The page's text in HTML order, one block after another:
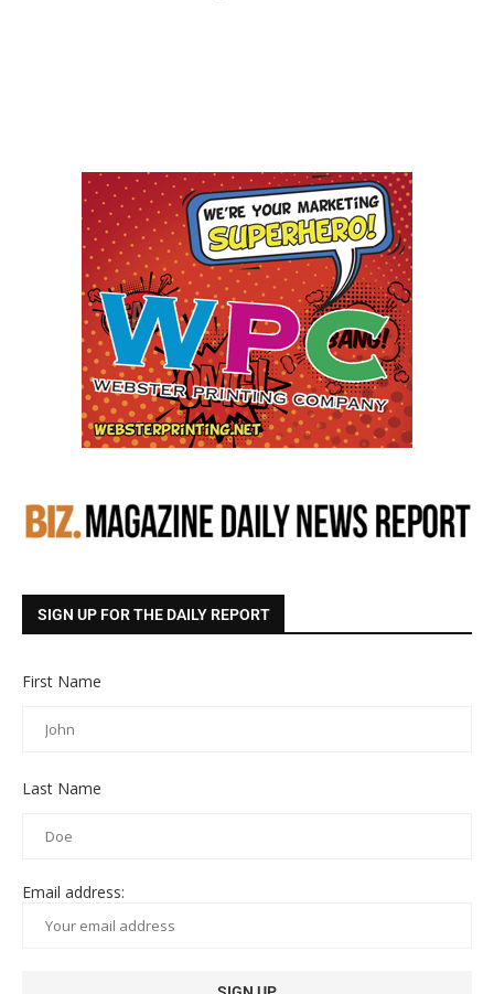
SIGN UP FOR THE DAILY REPORT
First Name
Last Name
Email address: